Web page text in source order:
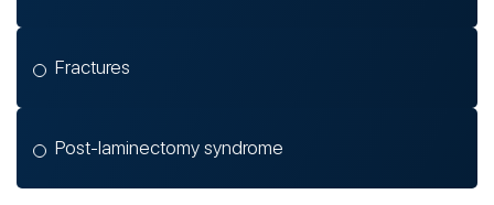
Fractures
Post-laminectomy syndrome